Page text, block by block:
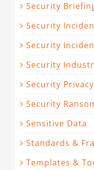
Security
Security
Security
Security
Security
Security
Sensitive Data
Standards &
Templates &